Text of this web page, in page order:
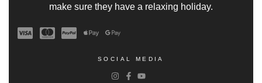
make sure they have a relaxing holiday.
SOCIAL MEDIA